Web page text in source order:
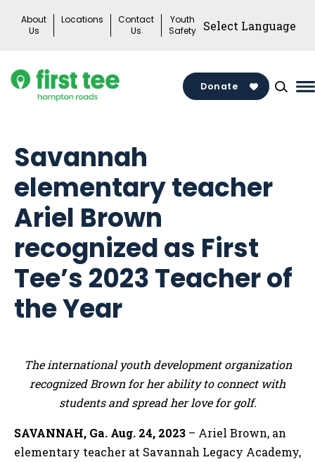
About
Us
Locations
Contact
Us
Youth
Safety
Donate
Savannah
elementary teacher
Ariel Brown
recognized as First
Tee’s 2023 Teacher of
the Year
The international youth development organization
recognized Brown for her ability to connect with
students and spread her love for golf.
SAVANNAH, Ga. Aug. 24, 2023 – Ariel Brown, an
elementary teacher at Savannah Legacy Academy,